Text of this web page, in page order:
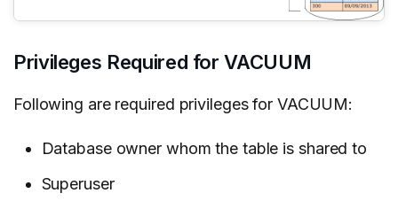
Privileges Required for VACUUM
Following are required privileges for VACUUM:
Database owner whom the table is shared to
Superuser